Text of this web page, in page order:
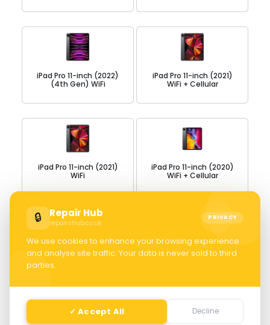
🔒 Repair Hub
repairshub.co.uk
PRIVACY
We use cookies to enhance your browsing experience
and analyse site traffic. Your data is never sold to third
parties.
✓ Accept All Decline
iPad Pro 11-inch (2022)
(4th Gen) WiFi
iPad Pro 11-inch (2021)
WiFi + Cellular
iPad Pro 11-inch (2021)
WiFi
iPad Pro 11-inch (2020)
WiFi + Cellular
iPad Pro 11-inch (2020)
iPad Pro 11-inch WiFi +